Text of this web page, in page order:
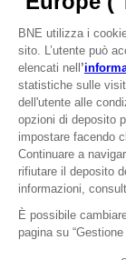
LANGUAGES
Terms of sales
Privacy policy
Legal
Legal information
Reservation of
Illicit content report
Cookie policy
Management of